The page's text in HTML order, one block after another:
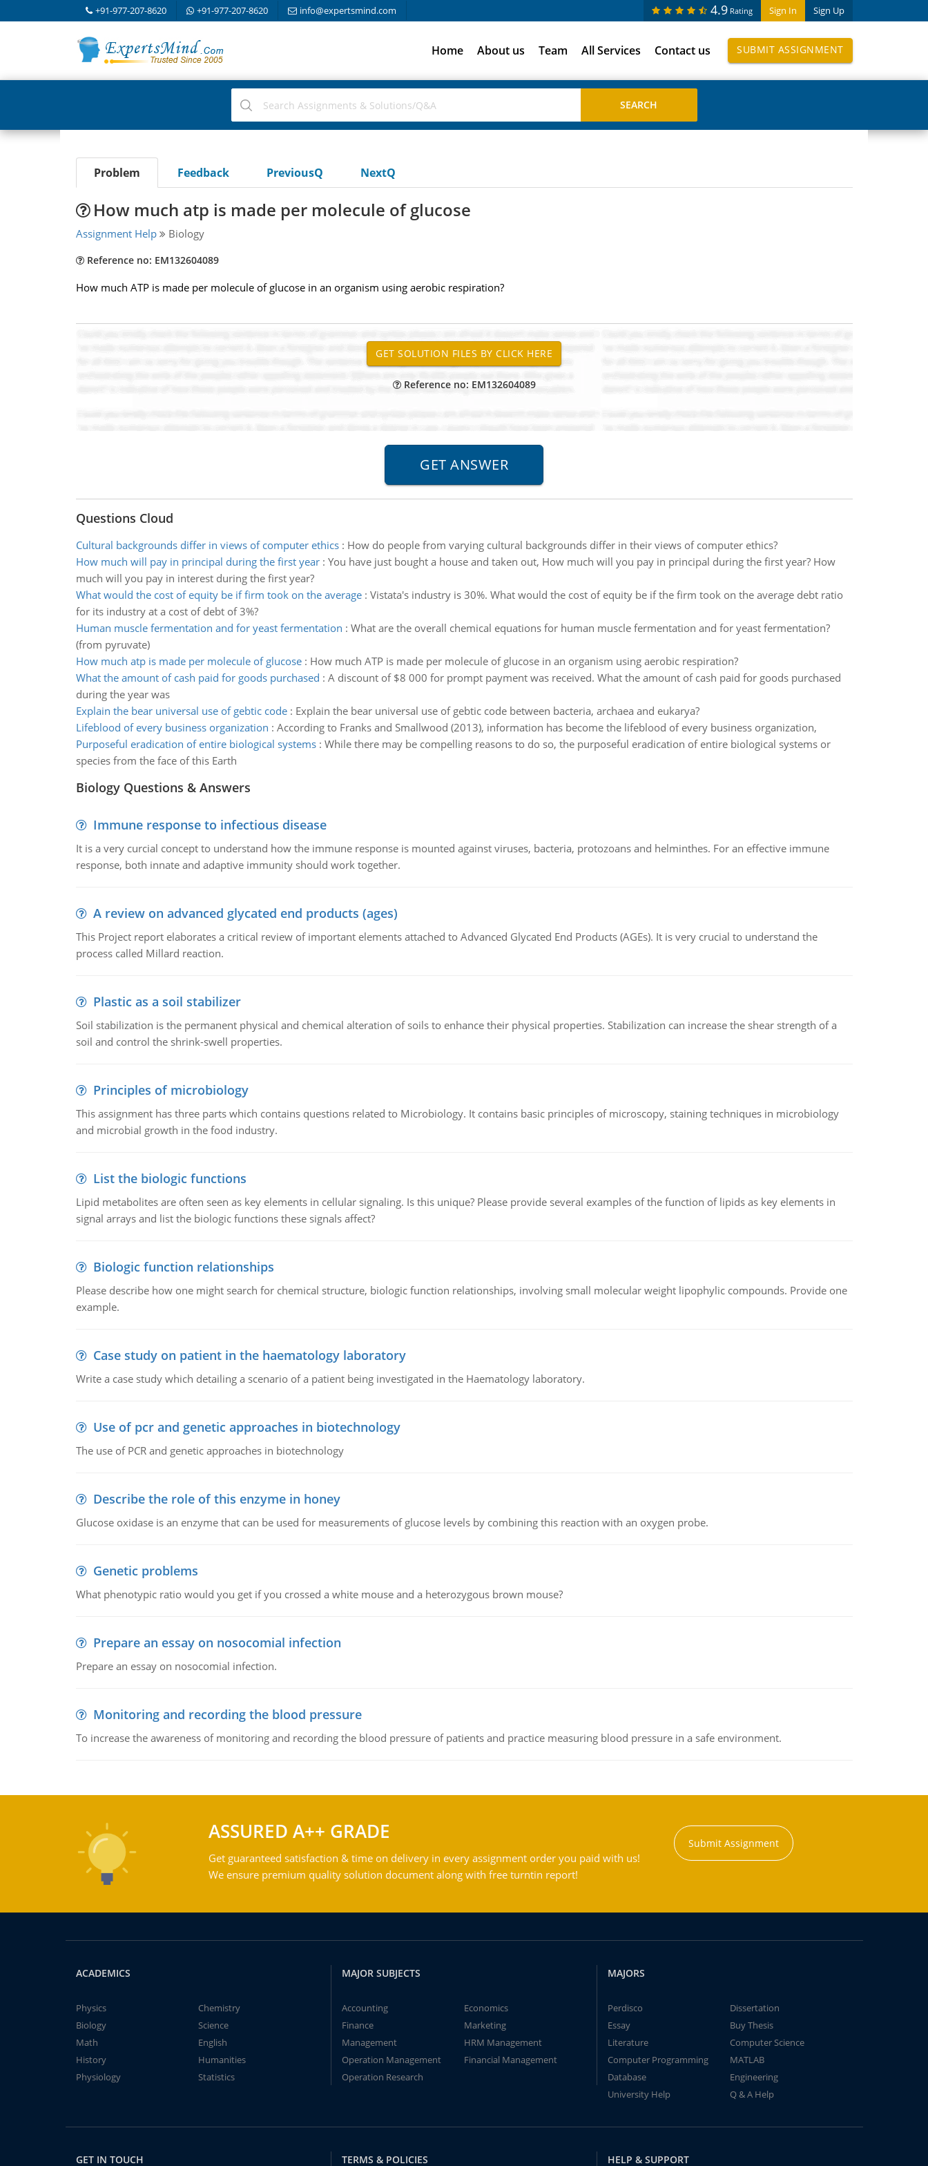
+91-977-207-8620 +91-977-207-8620 info@expertsmind.com Sign In Sign Up
4.9 Rating
Home About us Team All Services Contact us SUBMIT ASSIGNMENT
Problem Feedback PreviousQ NextQ
How much atp is made per molecule of glucose
Assignment Help Biology
Reference no: EM132604089
How much ATP is made per molecule of glucose in an organism using aerobic respiration?
Reference no: EM132604089
Questions Cloud
Cultural backgrounds differ in views of computer ethics: How do people from varying cultural backgrounds differ in their views of computer ethics?
How much will pay in principal during the first year: You have just bought a house and taken out, How much will you pay in principal during the first year? How
much will you pay in interest during the first year?
What would the cost of equity be if firm took on the average: Vistata's industry is 30%. What would the cost of equity be if the firm took on the average debt ratio
for its industry at a cost of debt of 3%?
Human muscle fermentation and for yeast fermentation : What are the overall chemical equations for human muscle fermentation and for yeast fermentation?
(from pyruvate)
How much atp is made per molecule of glucose: How much ATP is made per molecule of glucose in an organism using aerobic respiration?
What the amount of cash paid for goods purchased : A discount of $8 000 for prompt payment was received. What the amount of cash paid for goods purchased
during the year was
Explain the bear universal use of gebtic code: Explain the bear universal use of gebtic code between bacteria, archaea and eukarya?
Lifeblood of every business organization : According to Franks and Smallwood (2013), information has become the lifeblood of every business organization,
Purposeful eradication of entire biological systems: While there may be compelling reasons to do so, the purposeful eradication of entire biological systems or
species from the face of this Earth
Biology Questions & Answers
Immune response to infectious disease
It is a very curcial concept to understand how the immune response is mounted against viruses, bacteria, protozoans and helminthes. For an effective immune
response, both innate and adaptive immunity should work together.
A review on advanced glycated end products (ages)
This Project report elaborates a critical review of important elements attached to Advanced Glycated End Products (AGEs). It is very crucial to understand the
process called Millard reaction.
Plastic as a soil stabilizer
Soil stabilization is the permanent physical and chemical alteration of soils to enhance their physical properties. Stabilization can increase the shear strength of a
soil and control the shrink-swell properties.
Principles of microbiology
This assignment has three parts which contains questions related to Microbiology. It contains basic principles of microscopy, staining techniques in microbiology
and microbial growth in the food industry.
List the biologic functions
Lipid metabolites are often seen as key elements in cellular signaling. Is this unique? Please provide several examples of the function of lipids as key elements in
signal arrays and list the biologic functions these signals affect?
Biologic function relationships
Please describe how one might search for chemical structure, biologic function relationships, involving small molecular weight lipophylic compounds. Provide one
example.
Case study on patient in the haematology laboratory
Write a case study which detailing a scenario of a patient being investigated in the Haematology laboratory.
Use of pcr and genetic approaches in biotechnology
The use of PCR and genetic approaches in biotechnology
Describe the role of this enzyme in honey
Glucose oxidase is an enzyme that can be used for measurements of glucose levels by combining this reaction with an oxygen probe.
Genetic problems
What phenotypic ratio would you get if you crossed a white mouse and a heterozygous brown mouse?
Prepare an essay on nosocomial infection
Prepare an essay on nosocomial infection.
Monitoring and recording the blood pressure
To increase the awareness of monitoring and recording the blood pressure of patients and practice measuring blood pressure in a safe environment.
ASSURED A++ GRADE
Get guaranteed satisfaction & time on delivery in every assignment order you paid with us!
We ensure premium quality solution document along with free turntin report!
Submit Assignment
ACADEMICS
Physics
Chemistry
Biology
Science
Math
English
History
Humanities
Physiology
Statistics
MAJOR SUBJECTS
Accounting
Economics
Finance
Marketing
Management
HRM Management
Operation Management
Financial Management
Operation Research
MAJORS
Perdisco
Dissertation
Essay
Buy Thesis
Literature
Computer Science
Computer Programming
MATLAB
Database
Engineering
University Help
Q & A Help
GET IN TOUCH TERMS & POLICIES HELP & SUPPORT